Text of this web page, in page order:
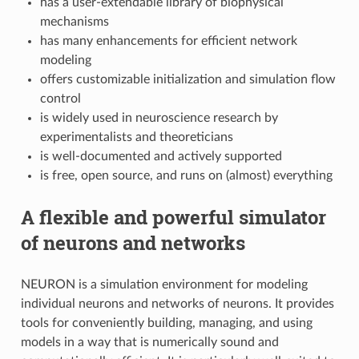
mechanisms
has many enhancements for efficient network
modeling
offers customizable initialization and simulation flow
control
is widely used in neuroscience research by
experimentalists and theoreticians
is well-documented and actively supported
is free, open source, and runs on (almost) everything
A flexible and powerful simulator
of neurons and networks
NEURON is a simulation environment for modeling
individual neurons and networks of neurons. It provides
tools for conveniently building, managing, and using
models in a way that is numerically sound and